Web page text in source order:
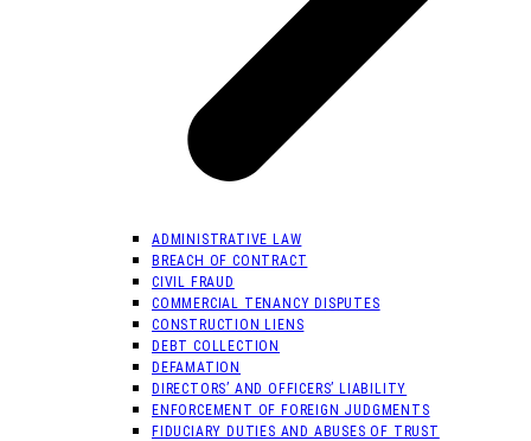
ADMINISTRATIVE LAW
BREACH OF CONTRACT
CIVIL FRAUD
COMMERCIAL TENANCY DISPUTES
CONSTRUCTION LIENS
DEBT COLLECTION
DEFAMATION
DIRECTORS’ AND OFFICERS’ LIABILITY
ENFORCEMENT OF FOREIGN JUDGMENTS
FIDUCIARY DUTIES AND ABUSES OF TRUST